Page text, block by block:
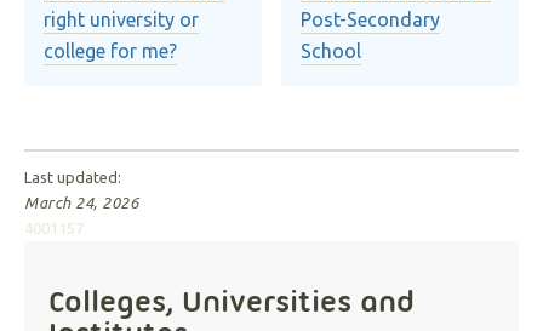
right university or
college for me?
Post-Secondary
School
Last updated:
March 24, 2026
4001157
Colleges, Universities and